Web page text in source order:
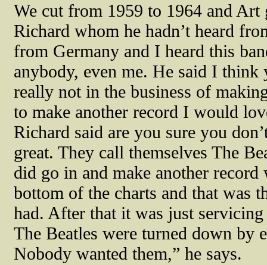
We cut from 1959 to 1964 and
Richard whom he hadn’t heard
from Germany and I heard this
anybody, even me. He said I
really not in the business of
to make another record I would
Richard said are you sure you
great. They call themselves The
did go in and make another
bottom of the charts and that was
had. After that it was just
The Beatles were turned down by
Nobody wanted them,” he says.